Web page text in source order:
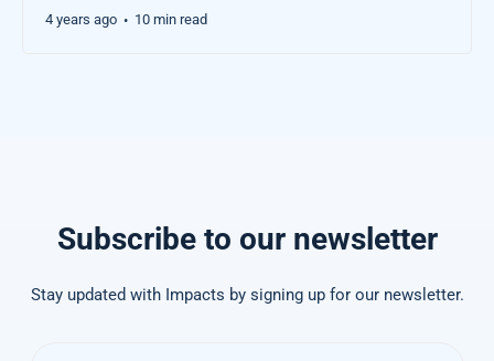
4 years ago • 10 min read
Subscribe to our newsletter
Stay updated with Impacts by signing up for our newsletter.